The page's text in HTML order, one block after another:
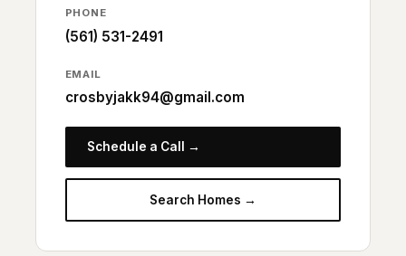
PHONE
(561) 531-2491
EMAIL
crosbyjakk94@gmail.com
Schedule a Call →
Search Homes →